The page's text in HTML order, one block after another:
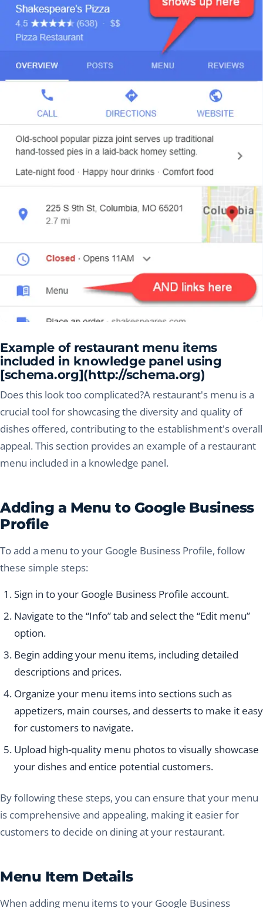
Example of restaurant menu items
included in knowledge panel using
[schema.org](http://schema.org)
Does this look too complicated?A restaurant's menu is a
crucial tool for showcasing the diversity and quality of
dishes offered, contributing to the establishment's overall
appeal. This section provides an example of a restaurant
menu included in a knowledge panel.
Adding a Menu to Google Business
Profile
To add a menu to your Google Business Profile, follow
these simple steps:
Sign in to your Google Business Profile account.
Navigate to the “Info” tab and select the “Edit menu”
option.
Begin adding your menu items, including detailed
descriptions and prices.
Organize your menu items into sections such as
appetizers, main courses, and desserts to make it easy
for customers to navigate.
Upload high-quality menu photos to visually showcase
your dishes and entice potential customers.
By following these steps, you can ensure that your menu
is comprehensive and appealing, making it easier for
customers to decide on dining at your restaurant.
Menu Item Details
When adding menu items to your Google Business